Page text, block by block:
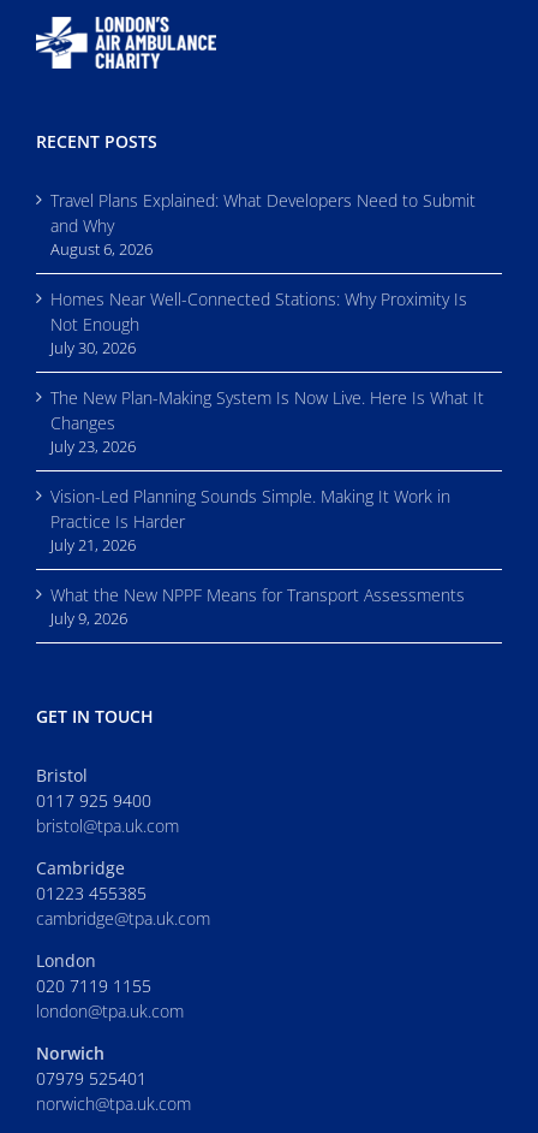
RECENT POSTS
Travel Plans Explained: What Developers Need to Submit
and Why
August 6, 2026
Homes Near Well-Connected Stations: Why Proximity Is
Not Enough
July 30, 2026
The New Plan-Making System Is Now Live. Here Is What It
Changes
July 23, 2026
Vision-Led Planning Sounds Simple. Making It Work in
Practice Is Harder
July 21, 2026
What the New NPPF Means for Transport Assessments
July 9, 2026
GET IN TOUCH
Bristol
0117 925 9400
bristol@tpa.uk.com
Cambridge
01223 455385
cambridge@tpa.uk.com
London
020 7119 1155
london@tpa.uk.com
Norwich
07979 525401
norwich@tpa.uk.com